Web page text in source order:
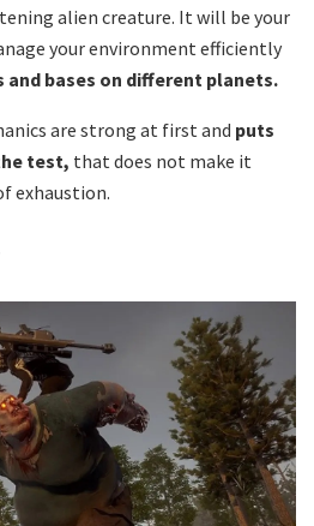
alien creature. It will be your
your environment efficiently
and bases on different planets.
are strong at first and puts
test, that does not make it
exhaustion.